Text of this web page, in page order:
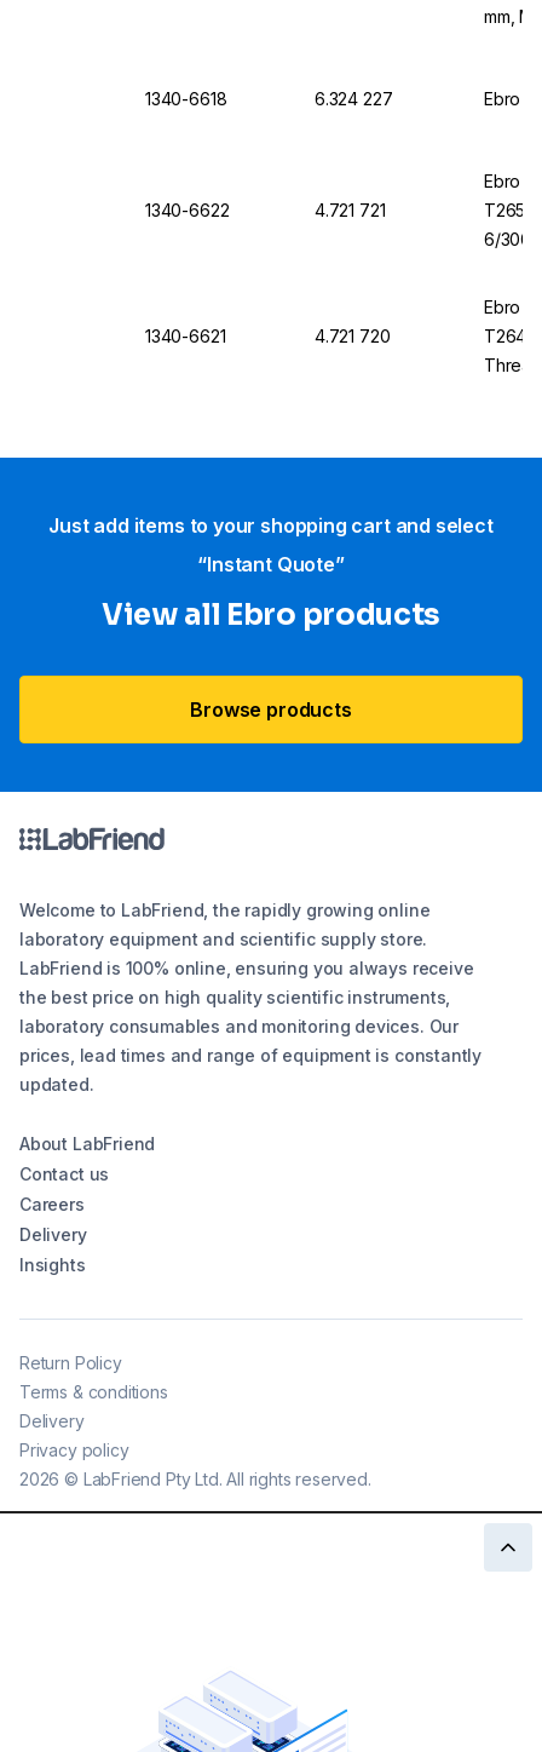
mm,
1340-6618 6.324 227 Ebro
1340-6622 4.721 721
Ebro
T265
6/300
1340-6621 4.721 720
Ebro
T264,
Thread
Just add items to your shopping cart and select
“Instant Quote”
View all Ebro​ products
Browse products
Welcome to LabFriend, the rapidly growing online
laboratory equipment and scientific supply store.
LabFriend is 100% online, ensuring you always receive
the best price on high quality scientific instruments,
laboratory consumables and monitoring devices. Our
prices, lead times and range of equipment is constantly
updated.
About LabFriend
Contact us
Careers
Delivery
Insights
2026 © LabFriend Pty Ltd. All rights reserved.
Return Policy
Terms & conditions
Delivery
Privacy policy